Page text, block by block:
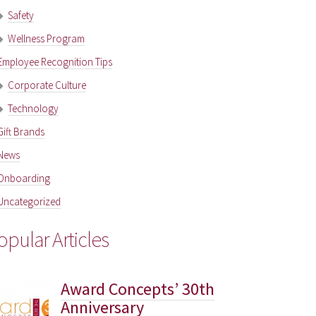
Safety
Wellness Program
Recognition Tips
Corporate Culture
Technology
Brands
Articles
Award Concepts’ 30th
Anniversary